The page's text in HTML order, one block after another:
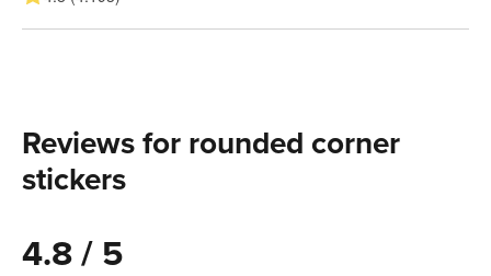
Reviews for rounded corner
stickers
4.8 / 5